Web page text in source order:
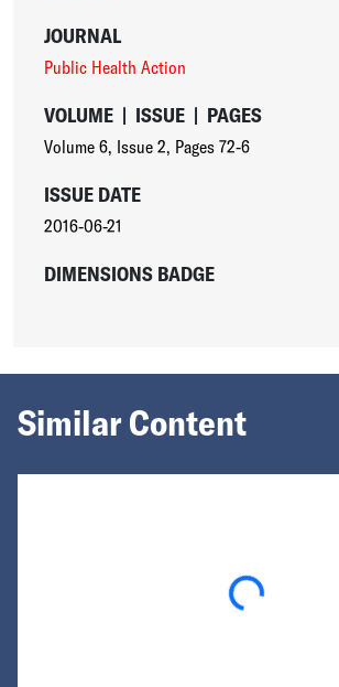
JOURNAL
Public Health Action
VOLUME | ISSUE | PAGES
Volume 6, Issue 2, Pages 72-6
ISSUE DATE
2016-06-21
DIMENSIONS BADGE
Similar Content
Loading...